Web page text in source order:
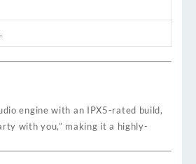
engine with an IPX5-rated build,
with you,” making it a highly-